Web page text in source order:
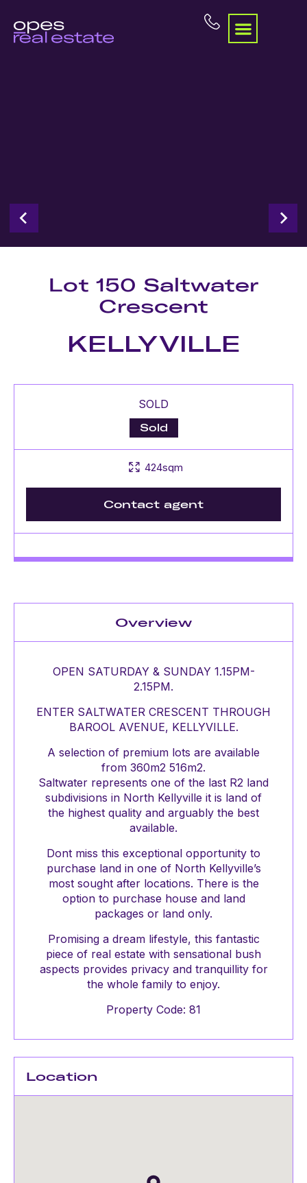
Lot 150 Saltwater
Crescent
KELLYVILLE
SOLD
Sold
424sqm
Contact agent
Overview
OPEN SATURDAY & SUNDAY 1.15PM-
2.15PM.
ENTER SALTWATER CRESCENT THROUGH
BAROOL AVENUE, KELLYVILLE.
A selection of premium lots are available
from 360m2 516m2.
Saltwater represents one of the last R2 land
subdivisions in North Kellyville it is land of
the highest quality and arguably the best
available.
Dont miss this exceptional opportunity to
purchase land in one of North Kellyville’s
most sought after locations. There is the
option to purchase house and land
packages or land only.
Promising a dream lifestyle, this fantastic
piece of real estate with sensational bush
aspects provides privacy and tranquillity for
the whole family to enjoy.
Property Code: 81
Location